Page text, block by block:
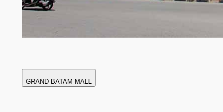
GRAND BATAM MALL